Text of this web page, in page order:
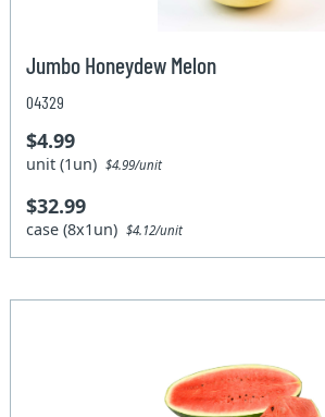
Jumbo Honeydew Melon
04329
$4.99
unit (1un)$4.99/unit
$32.99
case (8x1un)$4.12/unit